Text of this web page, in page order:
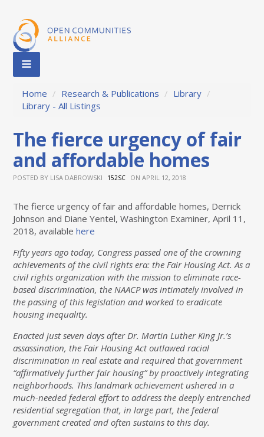
Home / Research & Publications / Library /
Library - All Listings
The fierce urgency of fair
and affordable homes
POSTED BY LISA DABROWSKI 152SC ON APRIL 12, 2018
The fierce urgency of fair and affordable homes, Derrick
Johnson and Diane Yentel, Washington Examiner, April 11,
2018, availablehere
Fifty years ago today, Congress passed one of the crowning
achievements of the civil rights era: the Fair Housing Act. As a
civil rights organization with the mission to eliminate race-
based discrimination, the NAACP was intimately involved in
the passing of this legislation and worked to eradicate
housing inequality.
Enacted just seven days after Dr. Martin Luther King Jr.’s
assassination, the Fair Housing Act outlawed racial
discrimination in real estate and required that government
“affirmatively further fair housing” by proactively integrating
neighborhoods. This landmark achievement ushered in a
much-needed federal effort to address the deeply entrenched
residential segregation that, in large part, the federal
government created and often sustains to this day.